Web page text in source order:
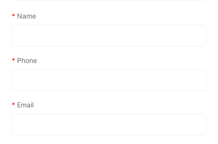
* Name
* Phone
* Email